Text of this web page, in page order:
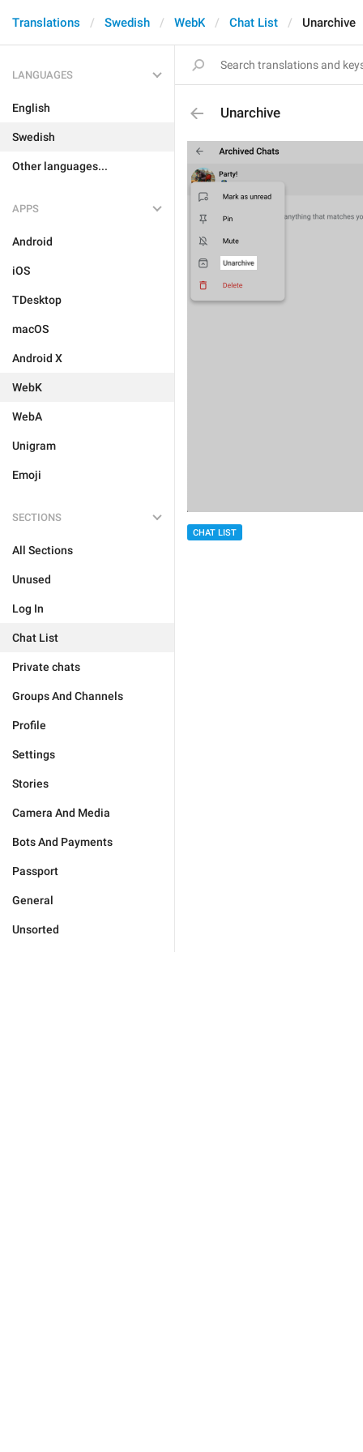
Translations Swedish WebK Chat List Unarchive
LANGUAGES
English
Swedish
Other languages...
APPS
Android
iOS
TDesktop
macOS
Android X
WebK
WebA
Unigram
Emoji
SECTIONS
All Sections
Unused
Log In
Chat List
Private chats
Groups And Channels
Profile
Settings
Stories
Camera And Media
Bots And Payments
Passport
General
Unsorted
Unarchive
CHAT LIST